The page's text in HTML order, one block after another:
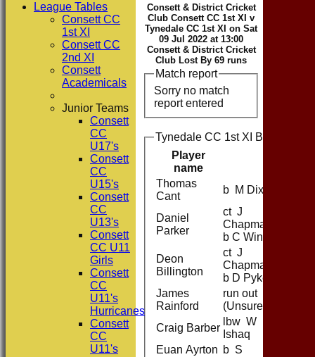
Consett & District Cricket
Club Consett CC 1st XI v
Tynedale CC 1st XI on Sat
09 Jul 2022 at 13:00
Consett & District Cricket
Club Lost By 69 runs
Match report
Sorry no match
report entered
Tynedale CC 1st XI Batting
Player
name
Thomas
Cant
b M Dixon
Daniel
Parker
ct J
Chapman
b C Winn
Deon
Billington
ct J
Chapman
b D Pyke
James
Rainford
run out
(Unsure)
Craig Barber
lbw W
Ishaq
Euan Ayrton b S
League Tables
Consett CC
1st XI
Consett CC
2nd XI
Consett
Academicals
Junior Teams
Consett
CC
U17's
Consett
CC
U15's
Consett
CC
U13's
Consett
CC U11
Girls
Consett
CC
U11's
Hurricanes
Consett
CC
U11's